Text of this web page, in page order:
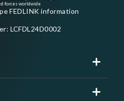
forces worldwide
FEDLINK information
LCFDL24D0002